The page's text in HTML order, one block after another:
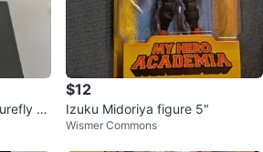
fi
$12
Izuku Midoriya figure 5"
Wismer Commons